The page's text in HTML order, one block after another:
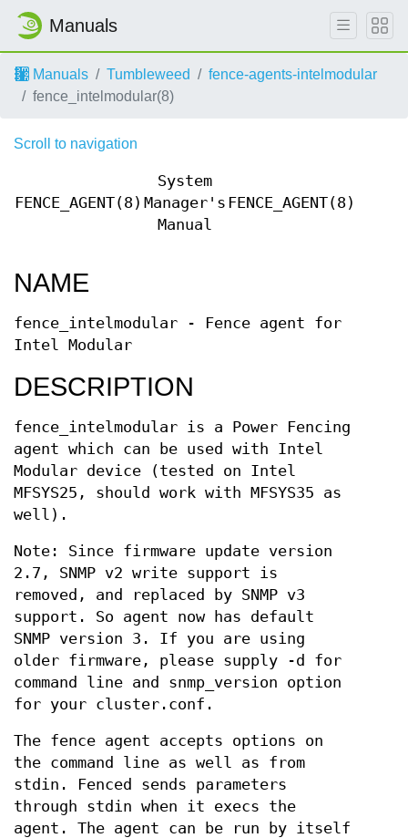
Manuals
Manuals Tumbleweed
fence-agents-intelmodular
fence_intelmodular(8)
Scroll to navigation
FENCE_AGENT(8)
System
Manager's
Manual
FENCE_AGENT(8)
NAME
fence_intelmodular - Fence agent for
Intel Modular
DESCRIPTION
fence_intelmodular is a Power Fencing
agent which can be used with Intel
Modular device (tested on Intel
MFSYS25, should work with MFSYS35 as
well).
Note: Since firmware update version
2.7, SNMP v2 write support is
removed, and replaced by SNMP v3
support. So agent now has default
SNMP version 3. If you are using
older firmware, please supply -d for
command line and snmp_version option
for your cluster.conf.
The fence agent accepts options on
the command line as well as from
stdin. Fenced sends parameters
through stdin when it execs the
agent. The agent can be run by itself